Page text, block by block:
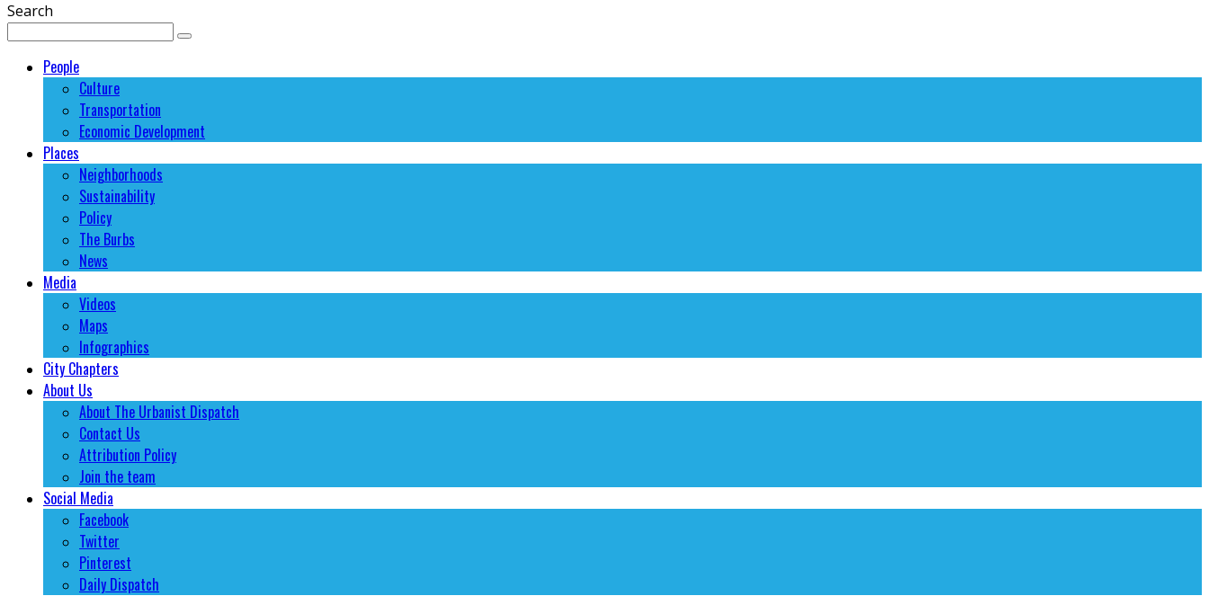
Search
People
Culture
Transportation
Economic Development
Places
Neighborhoods
Sustainability
Policy
The Burbs
News
Media
Videos
Maps
Infographics
City Chapters
About Us
About The Urbanist Dispatch
Contact Us
Attribution Policy
Join the team
Social Media
Facebook
Twitter
Pinterest
Daily Dispatch